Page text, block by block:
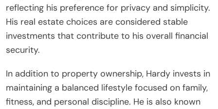
reflecting his preference for privacy and simplicity.
His real estate choices are considered stable
investments that contribute to his overall financial
security.
In addition to property ownership, Hardy invests in
maintaining a balanced lifestyle focused on family,
fitness, and personal discipline. He is also known